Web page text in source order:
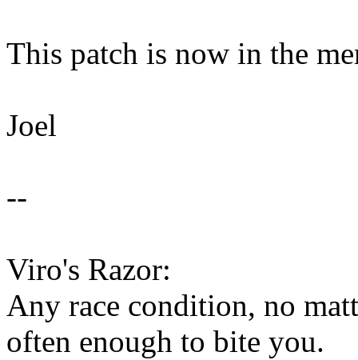
This patch is now in the
Joel
--
Viro's Razor:
Any race condition, no
often enough to bite you.